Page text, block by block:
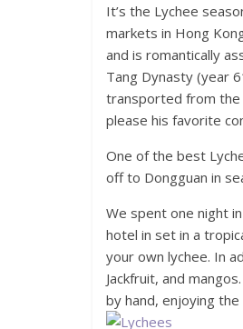
It’s the Lychee
markets in Hong
and is romantically
Tang Dynasty (year
transported from the
please his favorite
One of the best
off to Dongguan in
We spent one night
hotel in set in a
your own lychee. In
Jackfruit, and
by hand, enjoying